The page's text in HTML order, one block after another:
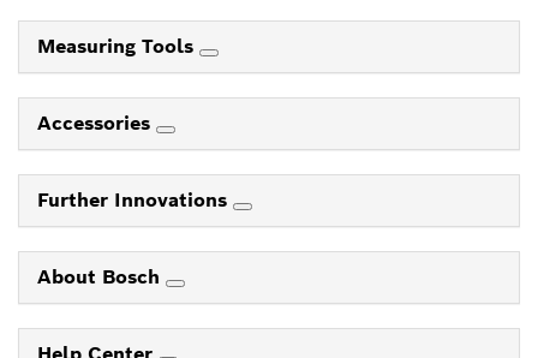
Measuring Tools
Accessories
Further Innovations
About Bosch